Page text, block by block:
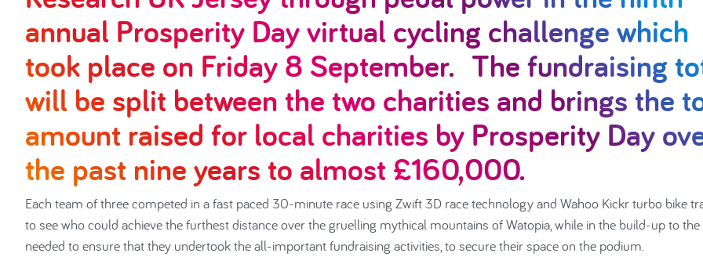
annual Prosperity Day virtual cycling challenge which
took place on Friday 8 September. The fundraising
will be split between the two charities and brings the
amount raised for local charities by Prosperity Day
the past nine years to almost £160,000.
Each team of three competed in a fast paced 30-minute race using Zwift 3D race technology and Wahoo Kickr turbo bike
to see who could achieve the furthest distance over the gruelling mythical mountains of Watopia, while in the build-up to the
needed to ensure that they undertook the all-important fundraising activities, to secure their space on the podium.